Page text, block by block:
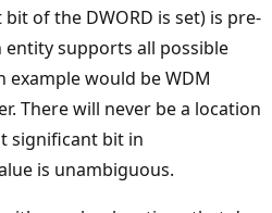
of the DWORD is set) is pre-
supports all possible
would be WDM
There will never be a location
significant bit in
is unambiguous.